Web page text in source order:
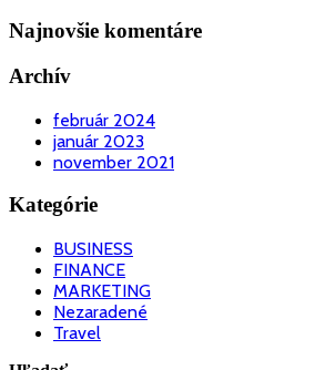
Najnovšie komentáre
Archív
február 2024
január 2023
november 2021
Kategórie
BUSINESS
FINANCE
MARKETING
Nezaradené
Travel